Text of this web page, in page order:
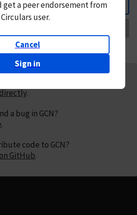
Back
get a peer endorsement from
user.
Cancel
Sign in
.
a bug in GCN?
.
code to GCN?
GitHub.